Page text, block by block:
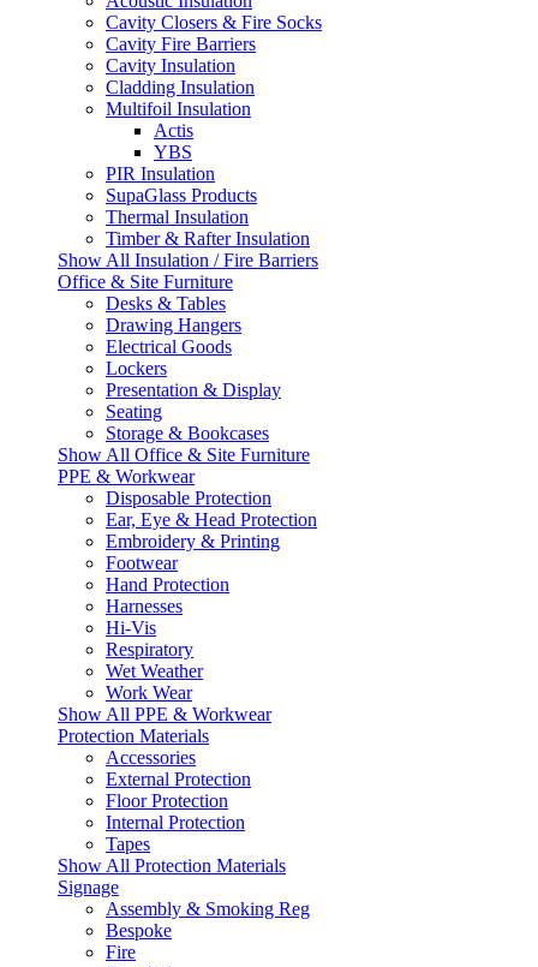
Cavity Closers & Fire Socks
Cavity Fire Barriers
Cavity Insulation
Cladding Insulation
Multifoil Insulation
Actis
YBS
PIR Insulation
SupaGlass Products
Thermal Insulation
Timber & Rafter Insulation
Show All Insulation / Fire Barriers
Office & Site Furniture
Desks & Tables
Drawing Hangers
Electrical Goods
Lockers
Presentation & Display
Seating
Storage & Bookcases
Show All Office & Site Furniture
PPE & Workwear
Disposable Protection
Ear, Eye & Head Protection
Embroidery & Printing
Footwear
Hand Protection
Harnesses
Hi-Vis
Respiratory
Wet Weather
Work Wear
Show All PPE & Workwear
Protection Materials
Accessories
External Protection
Floor Protection
Internal Protection
Tapes
Show All Protection Materials
Signage
Assembly & Smoking Reg
Bespoke
Fire